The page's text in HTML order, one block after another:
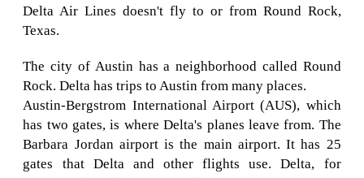
Delta Air Lines doesn't fly to or from Round Rock,
Texas.
The city of Austin has a neighborhood called Round
Rock. Delta has trips to Austin from many places.
Austin-Bergstrom International Airport (AUS), which
has two gates, is where Delta's planes leave from. The
Barbara Jordan airport is the main airport. It has 25
gates that Delta and other flights use. Delta, for